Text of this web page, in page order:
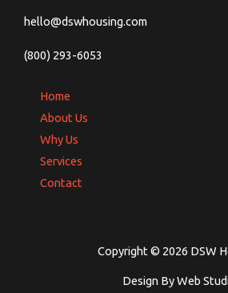
hello@dswhousing.com
(800) 293-6053
Home
About Us
Why Us
Services
Contact
Copyright © 2026 DSW
Design By Web